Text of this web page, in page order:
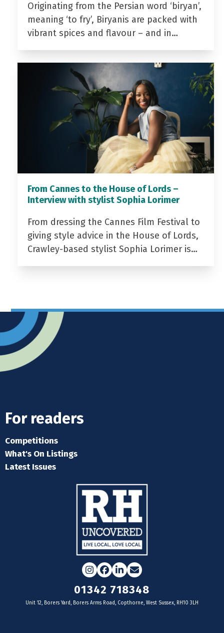
Originating from the Persian word ‘biryan’,
meaning ‘to fry’, Biryanis are packed with
vibrant spices and flavour – and in…
From Cannes to the House of Lords –
Interview with stylist Sophia Lorimer
From dressing the Cannes Film Festival to
giving style advice in the House of Lords,
Crawley-based stylist Sophia Lorimer is…
For readers
Competitions
What's On Listings
Latest Issues
Instagram
Facebook
LinkedIn
Email
01342 718348
Unit 12, Borers Yard, Borers Arms Road, Copthorne, West Sussex, RH10 3LH